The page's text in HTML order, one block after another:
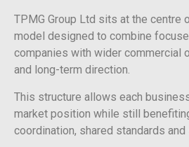
TPMG Group Ltd sits at the centre
model designed to combine
companies with wider commercial
and long-term direction.
This structure allows each
market position while still
coordination, shared standards